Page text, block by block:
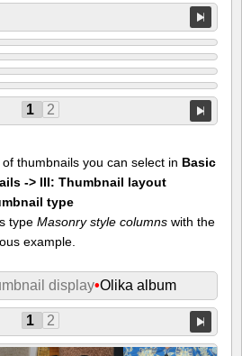
1 2
thumbnails you can select in Basic
-> III: Thumbnail layout
type
type Masonry style columns with the
example.
display•Olika album
1 2